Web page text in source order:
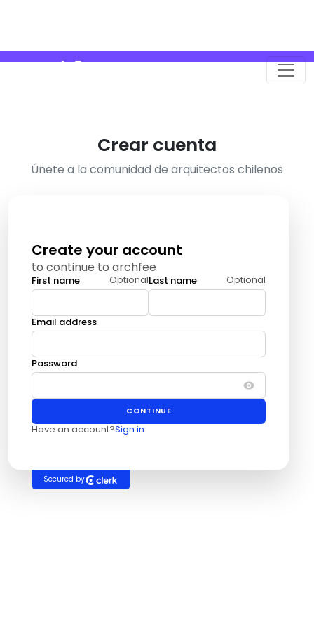
Crear cuenta
Únete a la comunidad de arquitectos chilenos
Create your account
to continue to archfee
First name OptionalLast name Optional
Email address
Password
CONTINUE
Have an account?Sign in
Secured by